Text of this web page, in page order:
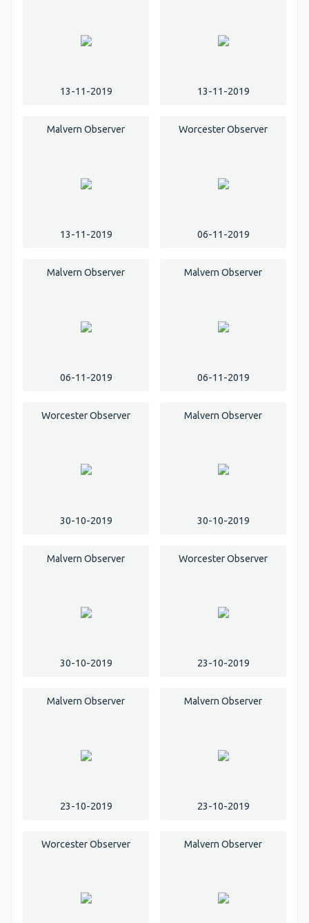
13-11-2019 13-11-2019
Malvern Observer
13-11-2019
Worcester Observer
06-11-2019
Malvern Observer
06-11-2019
Malvern Observer
06-11-2019
Worcester Observer
30-10-2019
Malvern Observer
30-10-2019
Malvern Observer
30-10-2019
Worcester Observer
23-10-2019
Malvern Observer
23-10-2019
Malvern Observer
23-10-2019
Worcester Observer Malvern Observer